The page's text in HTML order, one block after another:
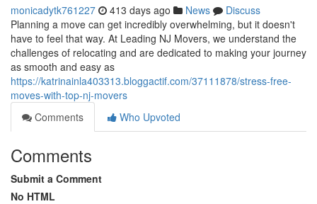
monicadytk761227 413 days ago News
Discuss
Planning a move can get incredibly overwhelming, but it doesn't
have to feel that way. At Leading NJ Movers, we understand the
challenges of relocating and are dedicated to making your journey
as smooth and easy as
https://katrinainla403313.bloggactif.com/37111878/stress-free-
moves-with-top-nj-movers
Comments
Who Upvoted
Comments
Submit a Comment
No HTML